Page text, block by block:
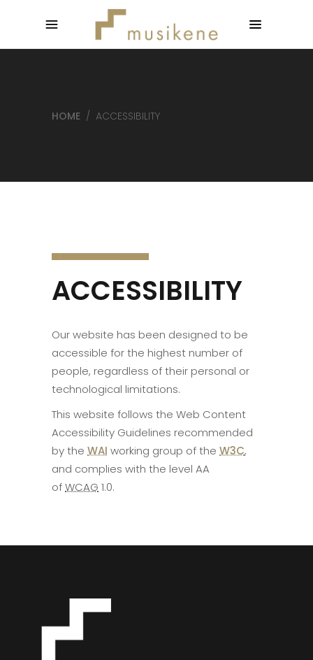
HOME / ACCESSIBILITY
ACCESSIBILITY
Our website has been designed to be
accessible for the highest number of
people, regardless of their personal or
technological limitations.
This website follows the Web Content
Accessibility Guidelines recommended
by the WAI working group of the W3C,
and complies with the level AA
ofWCAG 1.0.